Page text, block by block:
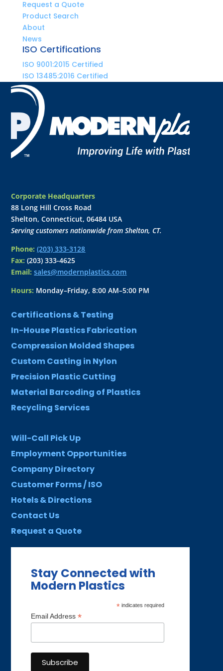
Request a Quote
Product Search
About
News
ISO Certifications
ISO 9001:2015 Certified
ISO 13485:2016 Certified
Corporate Headquarters
88 Long Hill Cross Road
Shelton, Connecticut, 06484 USA
Serving customers nationwide from Shelton, CT.
Phone: (203) 333-3128
Fax: (203) 333-4625
Email: sales@modernplastics.com
Hours: Monday–Friday, 8:00 AM–5:00 PM
Certifications & Testing
In-House Plastics Fabrication
Compression Molded Shapes
Custom Casting in Nylon
Precision Plastic Cutting
Material Barcoding of Plastics
Recycling Services
Will-Call Pick Up
Employment Opportunities
Company Directory
Customer Forms / ISO
Hotels & Directions
Contact Us
Request a Quote
Stay Connected with
Modern Plastics
*indicates required
Email Address*